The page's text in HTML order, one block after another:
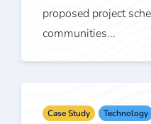
proposed project
communities...
Case Study Technology